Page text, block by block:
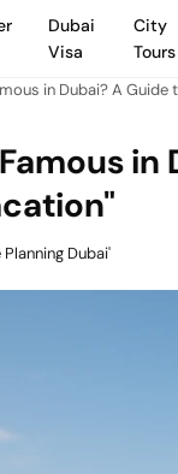
Dubai
Visa
City
Tours
in Dubai? A
Dubai'